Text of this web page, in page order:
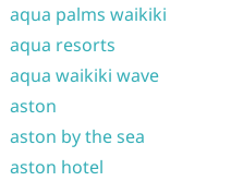
aqua palms waikiki
aqua resorts
aqua waikiki wave
aston
aston by the sea
aston hotel